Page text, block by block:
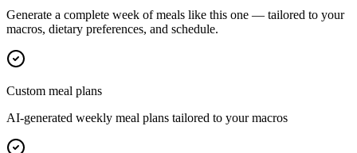
Generate a complete week of meals like this one — tailored to your
macros, dietary preferences, and schedule.
Custom meal plans
AI-generated weekly meal plans tailored to your macros